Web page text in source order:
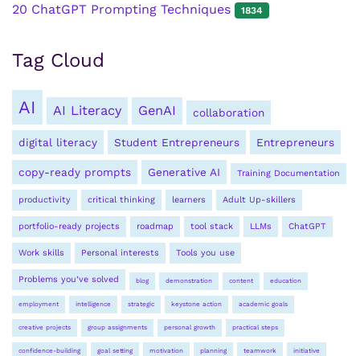
20 ChatGPT Prompting Techniques 1834
Tag Cloud
AI AI Literacy GenAI collaboration
digital literacy Student Entrepreneurs Entrepreneurs
copy-ready prompts Generative AI Training Documentation
productivity critical thinking learners Adult Up-skillers
portfolio-ready projects roadmap tool stack LLMs ChatGPT
Work skills Personal interests Tools you use
Problems you’ve solved blog demonstration content education
employment intelligence strategic keystone action academic goals
creative projects group assignments personal growth practical steps
confidence-building goal setting motivation planning teamwork initiative